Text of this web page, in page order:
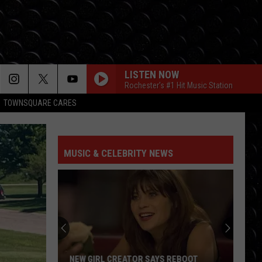
TOWNSQUARE CARES
LISTEN NOW
Rochester's #1 Hit Music Station
MUSIC & CELEBRITY NEWS
NEW GIRL CREATOR SAYS REBOOT